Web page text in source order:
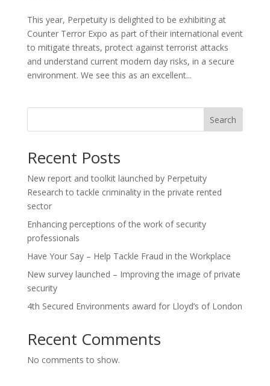
This year, Perpetuity is delighted to be exhibiting at
Counter Terror Expo as part of their international event
to mitigate threats, protect against terrorist attacks
and understand current modern day risks, in a secure
environment. We see this as an excellent...
Search
Recent Posts
New report and toolkit launched by Perpetuity
Research to tackle criminality in the private rented
sector
Enhancing perceptions of the work of security
professionals
Have Your Say – Help Tackle Fraud in the Workplace
New survey launched – Improving the image of private
security
4th Secured Environments award for Lloyd’s of London
Recent Comments
No comments to show.